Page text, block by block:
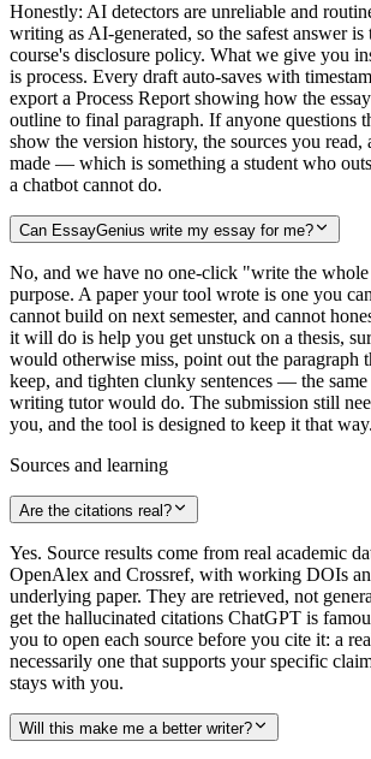
Honestly: AI detectors are unreliable and
writing as AI-generated, so the safest answer
course's disclosure policy. What we give you
is process. Every draft auto-saves with
export a Process Report showing how the
outline to final paragraph. If anyone questions
show the version history, the sources you read,
made — which is something a student who
a chatbot cannot do.
Can EssayGenius write my essay for me?
No, and we have no one-click "write the whole
purpose. A paper your tool wrote is one you
cannot build on next semester, and cannot
it will do is help you get unstuck on a thesis,
would otherwise miss, point out the paragraph
keep, and tighten clunky sentences — the
writing tutor would do. The submission still
you, and the tool is designed to keep it that way.
Sources and learning
Are the citations real?
Yes. Source results come from real academic
OpenAlex and Crossref, with working DOIs
underlying paper. They are retrieved, not
get the hallucinated citations ChatGPT is
you to open each source before you cite it: a
necessarily one that supports your specific
stays with you.
Will this make me a better writer?